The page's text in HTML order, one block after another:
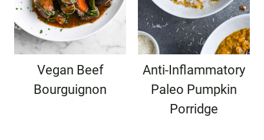
Vegan Beef
Bourguignon
Anti-Inflammatory
Paleo Pumpkin
Porridge